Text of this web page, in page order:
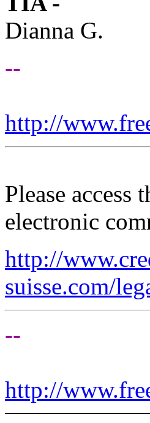
Dianna G.
--
http://
Please
electronic
http://
suisse.com/
--
http://